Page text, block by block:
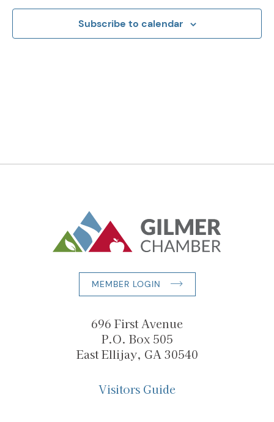
Subscribe to calendar
MEMBER LOGIN
696 First Avenue
P.O. Box 505
East Ellijay, GA 30540
Visitors Guide